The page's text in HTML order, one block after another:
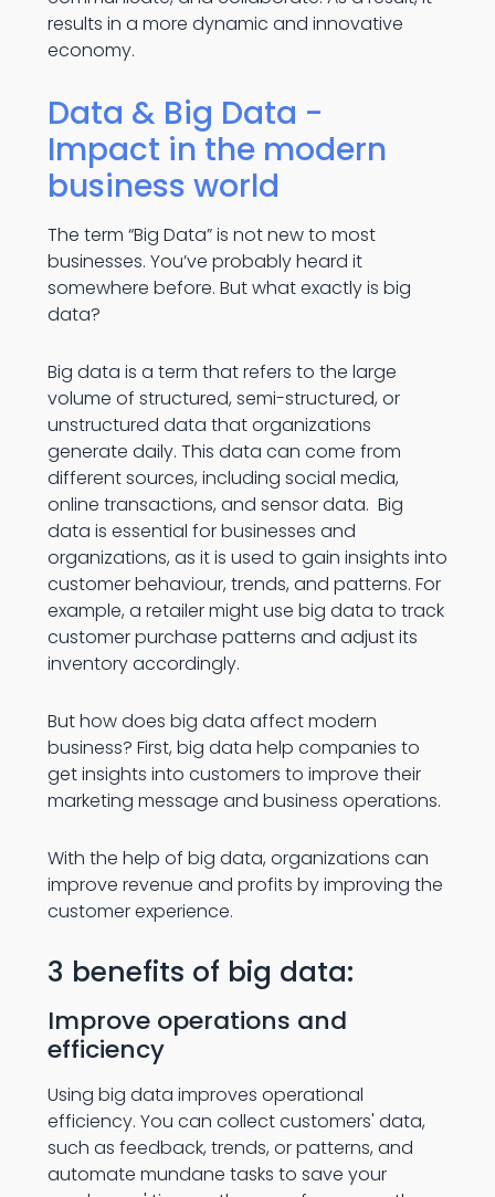
results in a more dynamic and innovative
economy.
Data & Big Data -
Impact in the modern
business world
The term “Big Data” is not new to most
businesses. You’ve probably heard it
somewhere before. But what exactly is big
data?
Big data is a term that refers to the large
volume of structured, semi-structured, or
unstructured data that organizations
generate daily. This data can come from
different sources, including social media,
online transactions, and sensor data. Big
data is essential for businesses and
organizations, as it is used to gain insights into
customer behaviour, trends, and patterns. For
example, a retailer might use big data to track
customer purchase patterns and adjust its
inventory accordingly.
But how does big data affect modern
business? First, big data help companies to
get insights into customers to improve their
marketing message and business operations.
With the help of big data, organizations can
improve revenue and profits by improving the
customer experience.
3 benefits of big data:
Improve operations and
efficiency
Using big data improves operational
efficiency. You can collect customers' data,
such as feedback, trends, or patterns, and
automate mundane tasks to save your